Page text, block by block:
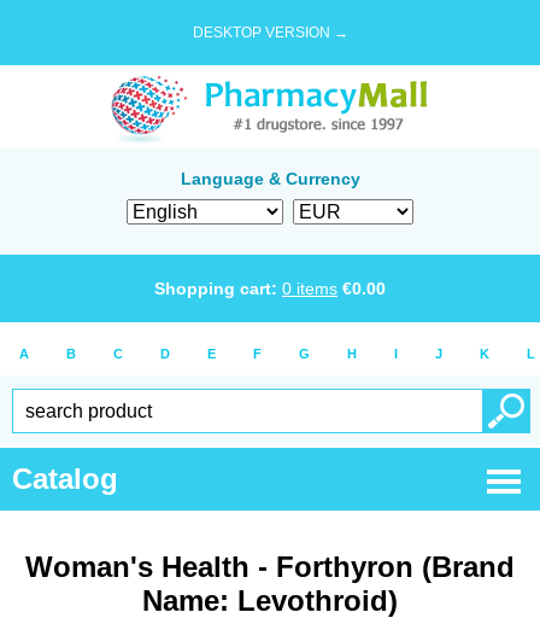
DESKTOP VERSION →
Language & Currency
Shopping cart: 0 items €0.00
A B C D E F G H I J K L
Catalog
Woman's Health - Forthyron (Brand
Name: Levothroid)